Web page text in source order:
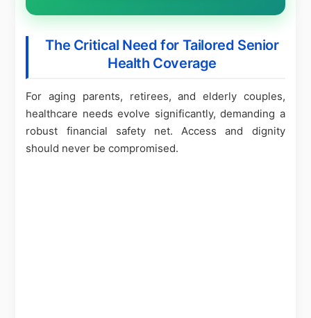
The Critical Need for Tailored Senior
Health Coverage
For aging parents, retirees, and elderly couples,
healthcare needs evolve significantly, demanding a
robust financial safety net. Access and dignity
should never be compromised.